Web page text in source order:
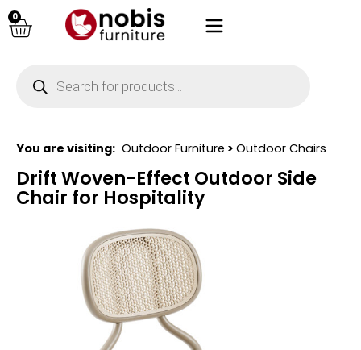
0
You are visiting: Outdoor Furniture > Outdoor Chairs
Drift Woven-Effect Outdoor Side
Chair for Hospitality